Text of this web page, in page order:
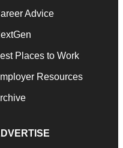
Advice
Places to Work
Resources